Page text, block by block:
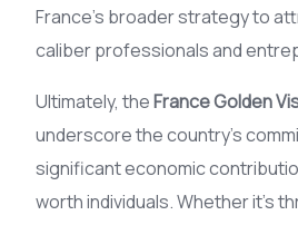
France’s broader strategy to
caliber professionals and
Ultimately, theFrance Golden
underscore the country’s
significant economic
worth individuals. Whether it’s